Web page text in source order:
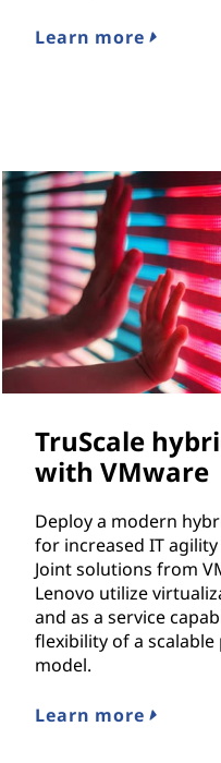
Learn more
TruScale
with VMware
Deploy a modern
for increased IT
Joint solutions from
Lenovo utilize
and as a service
flexibility of a scalable
model.
Learn more